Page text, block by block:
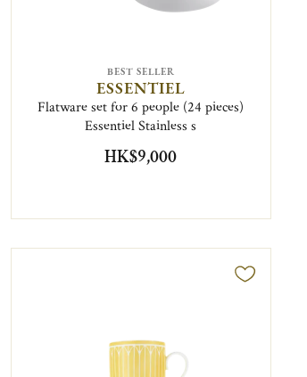
BEST SELLER
ESSENTIEL
Flatware set for 6 people (24 pieces)
Essentiel Stainless s
HK$9,000